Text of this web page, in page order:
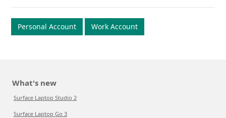
Personal Account Work Account
What's new
Surface Laptop Studio 2
Surface Laptop Go 3